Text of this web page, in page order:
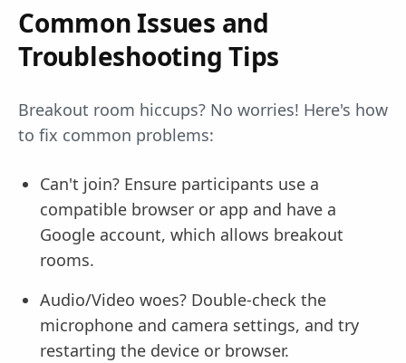
Common Issues and
Troubleshooting Tips
Breakout room hiccups? No worries! Here's how
to fix common problems:
Can't join? Ensure participants use a
compatible browser or app and have a
Google account, which allows breakout
rooms.
Audio/Video woes? Double-check the
microphone and camera settings, and try
restarting the device or browser.